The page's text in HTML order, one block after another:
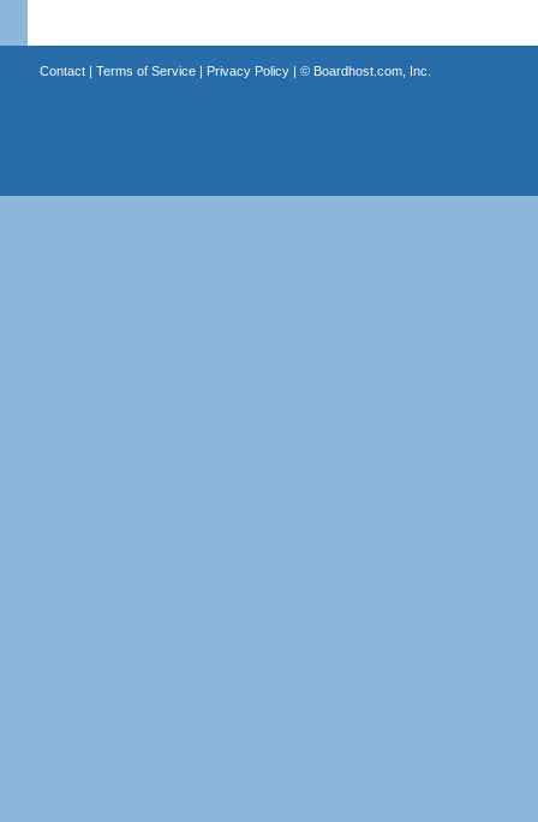
Contact| Terms of Service| Privacy Policy| © Boardhost.com, Inc.